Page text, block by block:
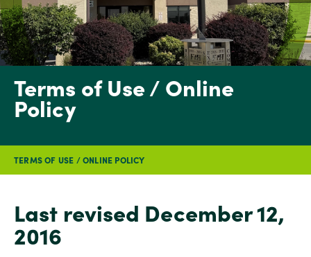
Terms of Use / Online
Policy
TERMS OF USE / ONLINE POLICY
Last revised December 12,
2016